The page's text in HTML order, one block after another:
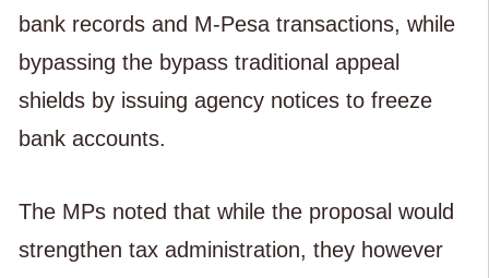
bank records and M-Pesa transactions, while
bypassing the bypass traditional appeal
shields by issuing agency notices to freeze
bank accounts.
The MPs noted that while the proposal would
strengthen tax administration, they however